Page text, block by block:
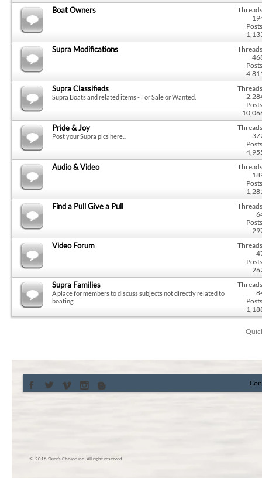
Boat Owners
Supra Modifications
Supra Classifieds
Supra Boats and related items - For Sale or Wanted.
Pride & Joy
Post your Supra pics here...
Audio & Video
Find a Pull Give a Pull
Video Forum
Supra Families
A place for members to discuss subjects not directly related to
boating
© 2016 Skier’s Choice inc. All right reserved